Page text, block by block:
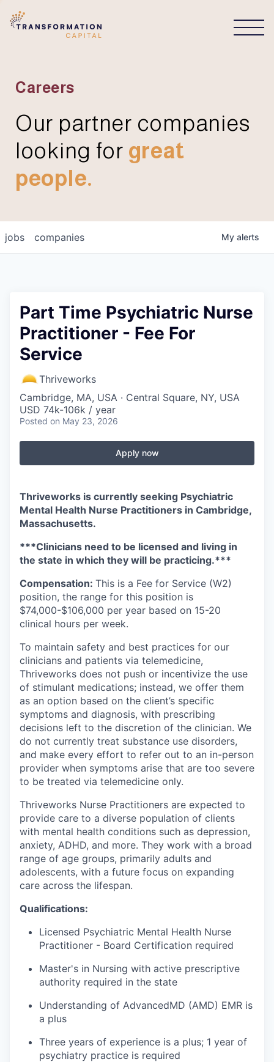
Careers
Our partner companies
looking for great
people.
jobs companies My alerts
Part Time Psychiatric Nurse
Practitioner - Fee For
Service
Thriveworks
Cambridge, MA, USA · Central Square, NY, USA
USD 74k-106k / year
Posted on May 23, 2026
Apply now
Thriveworks is currently seeking Psychiatric
Mental Health Nurse Practitioners in Cambridge,
Massachusetts.
***Clinicians need to be licensed and living in
the state in which they will be practicing.***
Compensation: This is a Fee for Service (W2)
position, the range for this position is
$74,000-$106,000 per year based on 15-20
clinical hours per week.
To maintain safety and best practices for our
clinicians and patients via telemedicine,
Thriveworks does not push or incentivize the use
of stimulant medications; instead, we offer them
as an option based on the client’s specific
symptoms and diagnosis, with prescribing
decisions left to the discretion of the clinician. We
do not currently treat substance use disorders,
and make every effort to refer out to an in-person
provider when symptoms arise that are too severe
to be treated via telemedicine only.
Thriveworks Nurse Practitioners are expected to
provide care to a diverse population of clients
with mental health conditions such as depression,
anxiety, ADHD, and more. They work with a broad
range of age groups, primarily adults and
adolescents, with a future focus on expanding
care across the lifespan.
Qualifications:
Licensed Psychiatric Mental Health Nurse
Practitioner - Board Certification required
Master's in Nursing with active prescriptive
authority required in the state
Understanding of AdvancedMD (AMD) EMR is
a plus
Three years of experience is a plus; 1 year of
psychiatry practice is required